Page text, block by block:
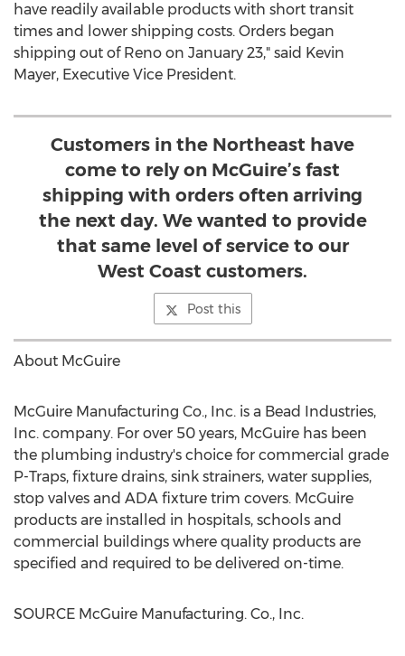
have readily available products with short transit
times and lower shipping costs. Orders began
shipping out of Reno on January 23," said Kevin
Mayer, Executive Vice President.
Customers in the Northeast have
come to rely on McGuire’s fast
shipping with orders often arriving
the next day. We wanted to provide
that same level of service to our
West Coast customers.
Post this
About McGuire
McGuire Manufacturing Co., Inc. is a Bead Industries,
Inc. company. For over 50 years, McGuire has been
the plumbing industry's choice for commercial grade
P-Traps, fixture drains, sink strainers, water supplies,
stop valves and ADA fixture trim covers. McGuire
products are installed in hospitals, schools and
commercial buildings where quality products are
specified and required to be delivered on-time.
SOURCE McGuire Manufacturing. Co., Inc.